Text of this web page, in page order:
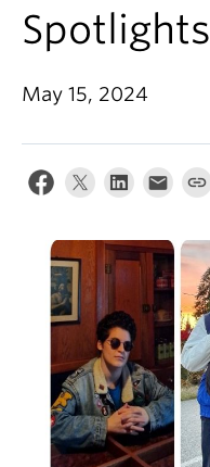
News & Events
About
Spotlights
May 15, 2024